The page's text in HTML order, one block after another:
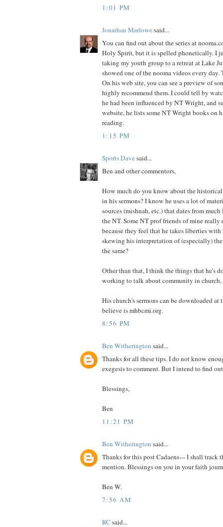
1:01 PM
Jonathan Marlowesaid...
You can find out about the series at
Holy Spirit, but it is spelled phonetically. I
taking my youth group to a retreat at Lake
showed one of the nooma videos every
On his web site, you can see a preview of
highly recommend them. I could tell by
he had been influenced by NT Wright, and
website, he lists some NT Wright books on
reading.
1:15 PM
Sports Davesaid...
Ben and other commentors,
How much do you know about the
in his sermons? I know he uses a lot of
sources (mishnah, etc.) that dates from
the NT. Some NT prof friends of mine really
because they feel that he takes liberties
skewing his interpretation of (especially)
the same?
Other than that, I think the things that he's
working to talk about community in church,
His church's sermons can be downloaded
believe is mhbcmi.org.
8:56 PM
Ben Witherington said...
Thanks for all these tips. I do not know
exegesis to comment. But I intend to find
Blessings,
Ben
11:21 PM
Ben Witherington said...
Thanks for this post Cadaens--- I shall track
mention. Blessings on you in your faith
Ben W.
7:56 AM
RCsaid...